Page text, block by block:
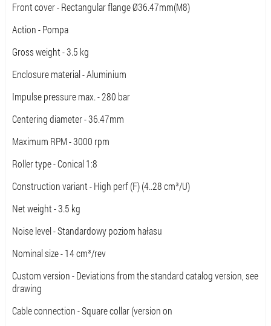
Front cover - Rectangular flange Ø36.47mm(M8)
Action - Pompa
Gross weight - 3.5 kg
Enclosure material - Aluminium
Impulse pressure max. - 280 bar
Centering diameter - 36.47mm
Maximum RPM - 3000 rpm
Roller type - Conical 1:8
Construction variant - High perf (F) (4..28 cm³/U)
Net weight - 3.5 kg
Noise level - Standardowy poziom hałasu
Nominal size - 14 cm³/rev
Custom version - Deviations from the standard catalog version, see
drawing
Cable connection - Square collar (version on